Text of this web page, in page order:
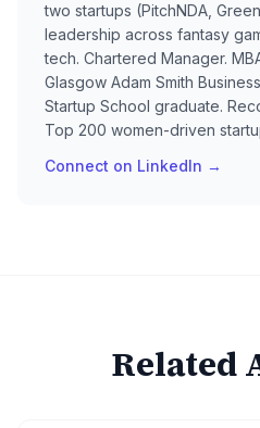
two startups (PitchNDA,
leadership across fantasy
tech. Chartered Manager.
Glasgow Adam Smith
Startup School graduate.
Top 200 women-driven
Connect on LinkedIn →
Related